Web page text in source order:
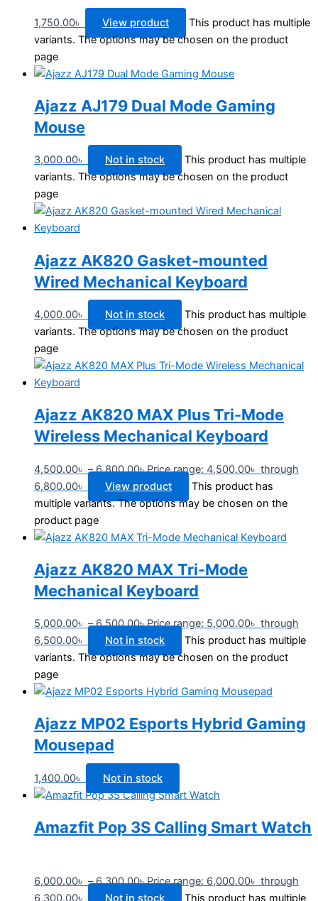
1,750.00৳ View product
This product has multiple
variants. The options may be chosen on the product
page
Ajazz AJ179 Dual Mode Gaming
Mouse
3,000.00৳ Not in stock
This product has multiple
variants. The options may be chosen on the product
page
Ajazz AK820 Gasket-mounted
Wired Mechanical Keyboard
4,000.00৳ Not in stock
This product has multiple
variants. The options may be chosen on the product
page
Ajazz AK820 MAX Plus Tri-Mode
Wireless Mechanical Keyboard
4,500.00৳ – 6,800.00৳Price range: 4,500.00৳ through
6,800.00৳
View product
This product has
multiple variants. The options may be chosen on the
product page
Ajazz AK820 MAX Tri-Mode
Mechanical Keyboard
5,000.00৳ – 6,500.00৳Price range: 5,000.00৳ through
6,500.00৳
Not in stock
This product has multiple
variants. The options may be chosen on the product
page
Ajazz MP02 Esports Hybrid Gaming
Mousepad
1,400.00৳ Not in stock
Amazfit Pop 3S Calling Smart Watch
6,000.00৳ – 6,300.00৳Price range: 6,000.00৳ through
6,300.00৳
Not in stock
This product has multiple